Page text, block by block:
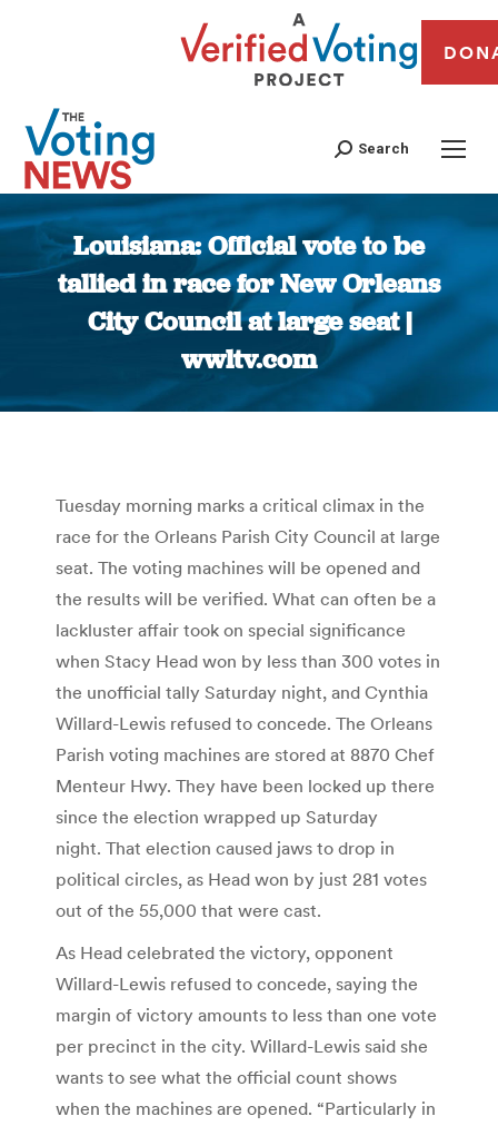
Search
Louisiana: Official vote to be
tallied in race for New Orleans
City Council at large seat |
wwltv.com
You are here:
Tuesday morning marks a critical climax in the
race for the Orleans Parish City Council at large
seat. The voting machines will be opened and
the results will be verified. What can often be a
lackluster affair took on special significance
when Stacy Head won by less than 300 votes in
the unofficial tally Saturday night, and Cynthia
Willard-Lewis refused to concede. The Orleans
Parish voting machines are stored at 8870 Chef
Menteur Hwy. They have been locked up there
since the election wrapped up Saturday
night. That election caused jaws to drop in
political circles, as Head won by just 281 votes
out of the 55,000 that were cast.
As Head celebrated the victory, opponent
Willard-Lewis refused to concede, saying the
margin of victory amounts to less than one vote
per precinct in the city. Willard-Lewis said she
wants to see what the official count shows
when the machines are opened. “Particularly in